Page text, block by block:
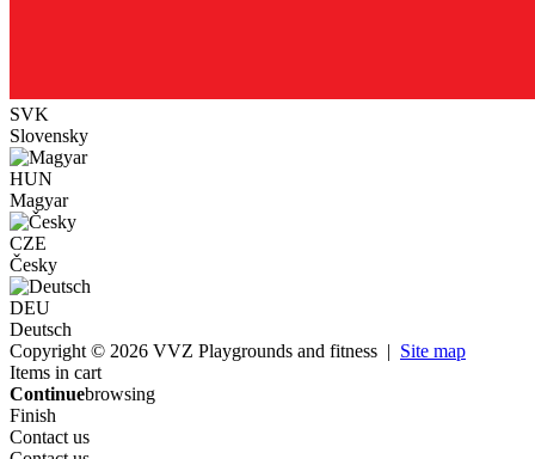
SVK
Slovensky
HUN
Magyar
CZE
Česky
DEU
Deutsch
Copyright © 2026 VVZ Playgrounds and fitness | Site map
Items in cart
Continuebrowsing
Finish
Contact us